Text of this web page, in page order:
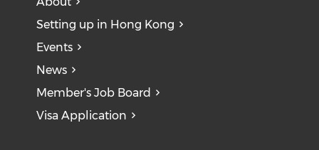
Setting up in Hong Kong
Events
News
Member's Job Board
Visa Application